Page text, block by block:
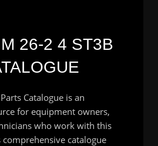
26-2 4 ST3B
Catalogue is an
for equipment owners,
who work with this
catalogue